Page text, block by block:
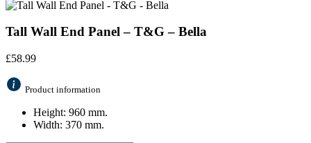
Tall Wall End Panel – T&G – Bella
£58.99
Product information
Height: 960 mm.
Width: 370 mm.